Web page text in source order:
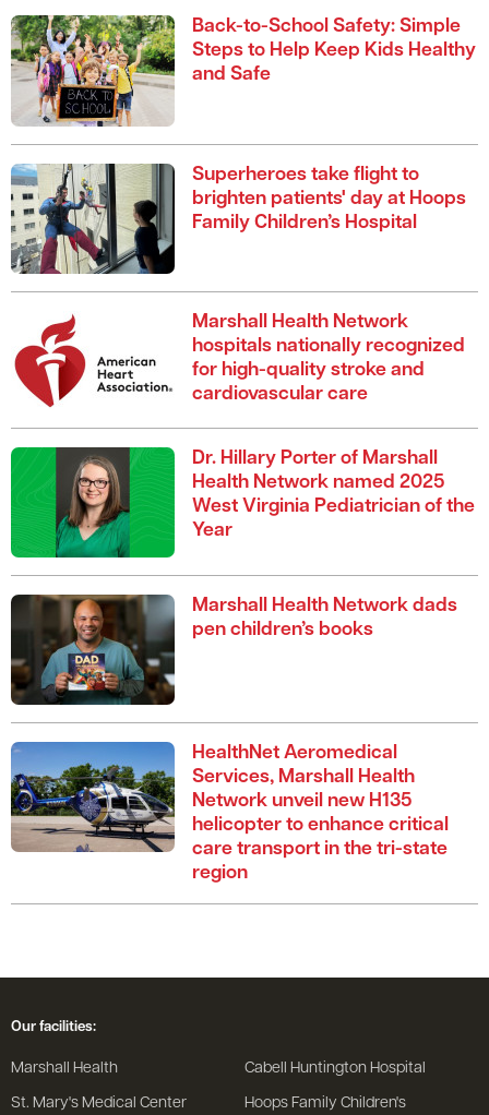
Back-to-School Safety: Simple
Steps to Help Keep Kids Healthy
and Safe
Superheroes take flight to
brighten patients' day at Hoops
Family Children’s Hospital
Marshall Health Network
hospitals nationally recognized
for high-quality stroke and
cardiovascular care
Dr. Hillary Porter of Marshall
Health Network named 2025
West Virginia Pediatrician of the
Year
Marshall Health Network dads
pen children’s books
HealthNet Aeromedical
Services, Marshall Health
Network unveil new H135
helicopter to enhance critical
care transport in the tri-state
region
Our facilities:
Marshall Health Cabell Huntington Hospital
St. Mary's Medical Center Hoops Family Children's